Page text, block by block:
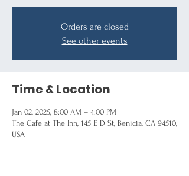
Orders are closed
See other events
Time & Location
Jan 02, 2025, 8:00 AM – 4:00 PM
The Cafe at The Inn, 145 E D St, Benicia, CA 94510,
USA